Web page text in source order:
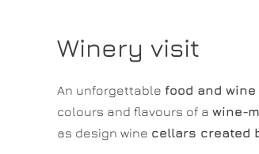
Winery visit
An unforgettable food and
colours and flavours of a wine-
as design wine cellars created